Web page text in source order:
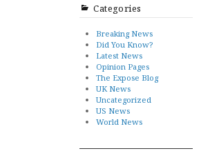
Categories
Breaking News
Did You Know?
Latest News
Opinion Pages
The Expose Blog
UK News
Uncategorized
US News
World News